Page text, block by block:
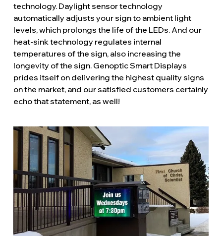
technology. Daylight sensor technology
automatically adjusts your sign to ambient light
levels, which prolongs the life of the LEDs. And our
heat-sink technology regulates internal
temperatures of the sign, also increasing the
longevity of the sign. Genoptic Smart Displays
prides itself on delivering the highest quality signs
on the market, and our satisfied customers certainly
echo that statement, as well!